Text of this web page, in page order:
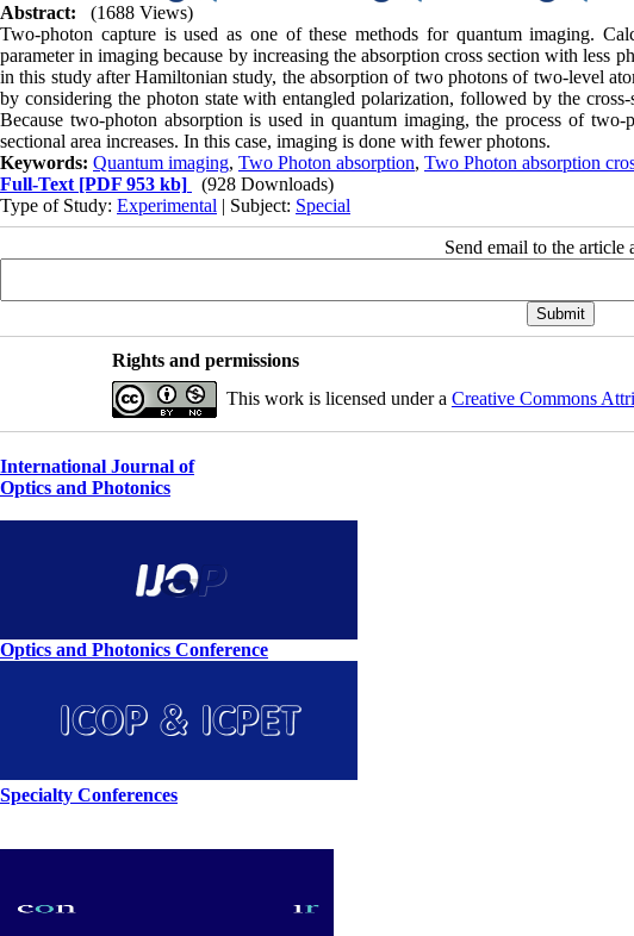
Abstract:
(1688 Views)
Two-photon capture is used as one of these methods for quantum imaging.
parameter in imaging because by increasing the absorption cross section with less
in this study after Hamiltonian study, the absorption of two photons of two-level
by considering the photon state with entangled polarization, followed by the
Because two-photon absorption is used in quantum imaging, the process of
sectional area increases. In this case, imaging is done with fewer photons.
Keywords: Quantum imaging, Two Photon absorption, Two Photon absorption
Full-Text [PDF 953 kb]
(928 Downloads)
Type of Study: Experimental | Subject: Special
Send email to the article
Rights and permissions
This work is licensed under a Creative Commons
International Journal of
Optics and Photonics
Optics and Photonics Conference
Specialty Conferences